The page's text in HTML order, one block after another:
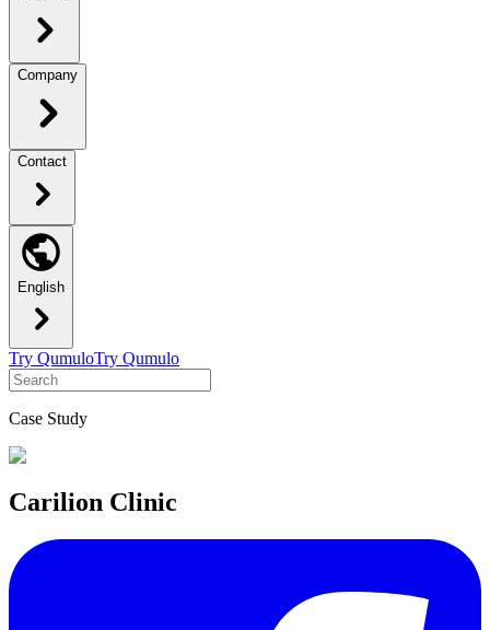
Company
Contact
English
Try QumuloTry Qumulo
Case Study
Carilion Clinic